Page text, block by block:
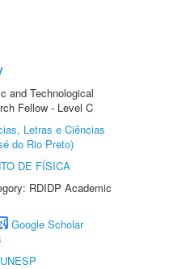
and Technological
Fellow - Level C
Letras e Ciências
do Rio Preto)
DE FÍSICA
RDIDP Academic
Google Scholar